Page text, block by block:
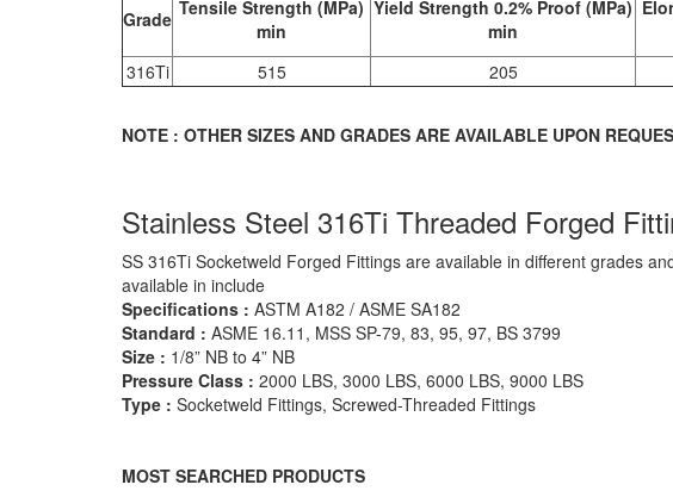
Grade Tensile Strength (MPa)
min
Yield Strength 0.2% Proof (MPa)
min
316Ti
515 205
NOTE : OTHER SIZES AND GRADES ARE AVAILABLE UPON
Stainless Steel 316Ti Threaded Forged
SS 316Ti Socketweld Forged Fittings are available in different grades
available in include
Specifications : ASTM A182 / ASME SA182
Standard : ASME 16.11, MSS SP-79, 83, 95, 97, BS 3799
Size : 1/8” NB to 4” NB
Pressure Class : 2000 LBS, 3000 LBS, 6000 LBS, 9000 LBS
Type : Socketweld Fittings, Screwed-Threaded Fittings
MOST SEARCHED PRODUCTS